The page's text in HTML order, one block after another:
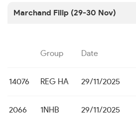
Marchand Filip (29-30 Nov)
Group Date
14076 REG HA 29/11/2025
2066 1NHB 29/11/2025